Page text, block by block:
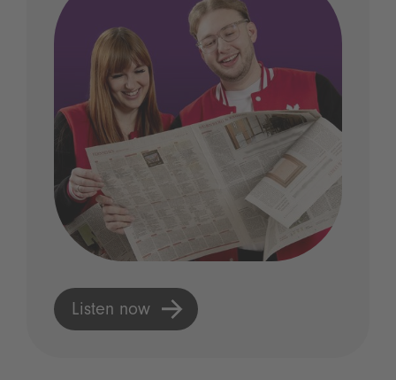
Listen now